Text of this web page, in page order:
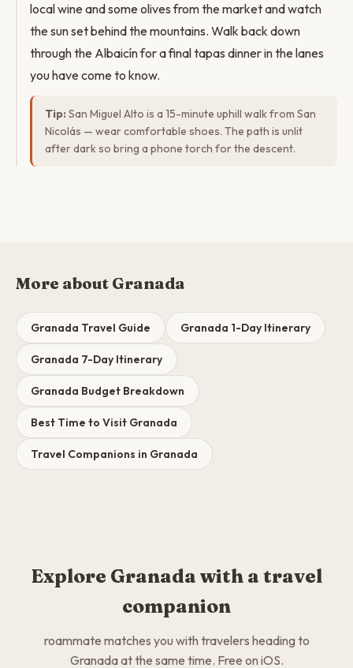
local wine and some olives from the market and watch
the sun set behind the mountains. Walk back down
through the Albaicín for a final tapas dinner in the lanes
you have come to know.
Tip: San Miguel Alto is a 15-minute uphill walk from San
Nicolás — wear comfortable shoes. The path is unlit
after dark so bring a phone torch for the descent.
More about Granada
Granada Travel Guide Granada 1-Day Itinerary
Granada 7-Day Itinerary
Granada Budget Breakdown
Best Time to Visit Granada
Travel Companions in Granada
Explore Granada with a travel
companion
roammate matches you with travelers heading to
Granada at the same time. Free on iOS.